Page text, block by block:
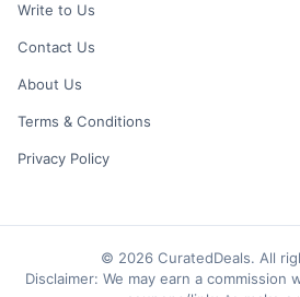
Write to Us
Contact Us
About Us
Terms & Conditions
Privacy Policy
© 2026 CuratedDeals. All
Disclaimer: We may earn a